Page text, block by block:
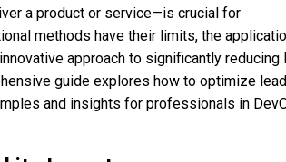
a product or service—is crucial for
methods have their limits, the
approach to significantly reducing
guide explores how to optimize
and insights for professionals in